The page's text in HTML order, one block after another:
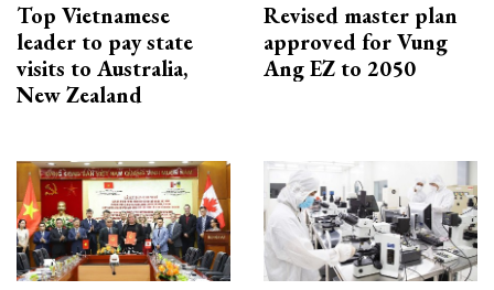
Top Vietnamese
leader to pay state
visits to Australia,
New Zealand
Revised master plan
approved for Vung
Ang EZ to 2050